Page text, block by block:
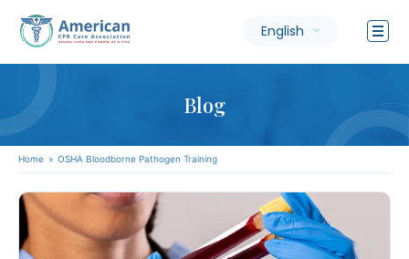
English
Blog
Home » OSHA Bloodborne Pathogen Training